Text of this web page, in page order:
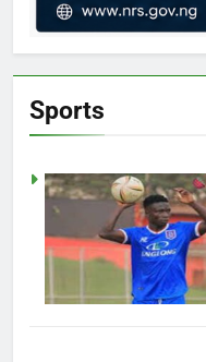
Sports